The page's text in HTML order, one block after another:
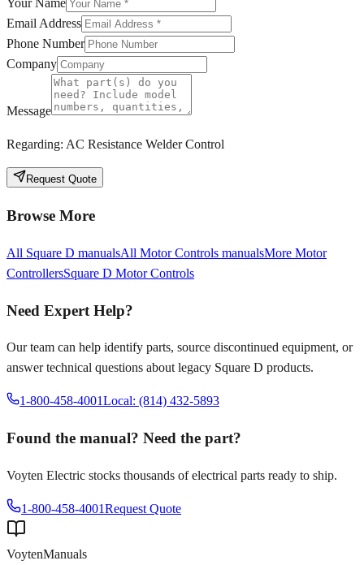
Your Name
Email Address
Phone Number
Company
Message
Regarding: AC Resistance Welder Control
Request Quote
Browse More
All Square D manualsAll Motor Controls manualsMore Motor
ControllersSquare D Motor Controls
Need Expert Help?
Our team can help identify parts, source discontinued equipment, or
answer technical questions about legacy Square D products.
1-800-458-4001Local: (814) 432-5893
Found the manual? Need the part?
Voyten Electric stocks thousands of electrical parts ready to ship.
1-800-458-4001Request Quote
VoytenManuals